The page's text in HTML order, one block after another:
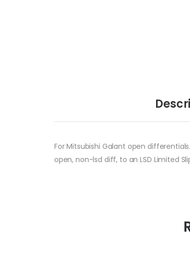
For Mitsubishi Galant open
open, non-lsd diff, to an LSD Limited